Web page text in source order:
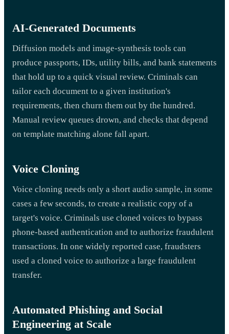
AI-Generated Documents
Diffusion models and image-synthesis tools can
produce passports, IDs, utility bills, and bank statements
that hold up to a quick visual review. Criminals can
tailor each document to a given institution's
requirements, then churn them out by the hundred.
Manual review queues drown, and checks that depend
on template matching alone fall apart.
Voice Cloning
Voice cloning needs only a short audio sample, in some
cases a few seconds, to create a realistic copy of a
target's voice. Criminals use cloned voices to bypass
phone-based authentication and to authorize fraudulent
transactions. In one widely reported case, fraudsters
used a cloned voice to authorize a large fraudulent
transfer.
Automated Phishing and Social
Engineering at Scale